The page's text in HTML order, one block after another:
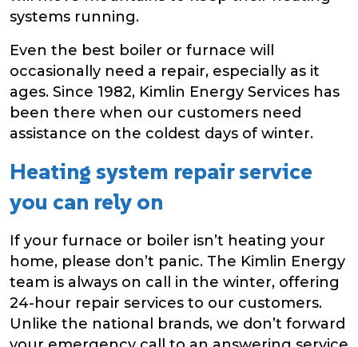
systems running.
Even the best boiler or furnace will
occasionally need a repair, especially as it
ages. Since 1982, Kimlin Energy Services has
been there when our customers need
assistance on the coldest days of winter.
Heating system repair service
you can rely on
If your furnace or boiler isn’t heating your
home, please don’t panic. The Kimlin Energy
team is always on call in the winter, offering
24-hour repair services to our customers.
Unlike the national brands, we don’t forward